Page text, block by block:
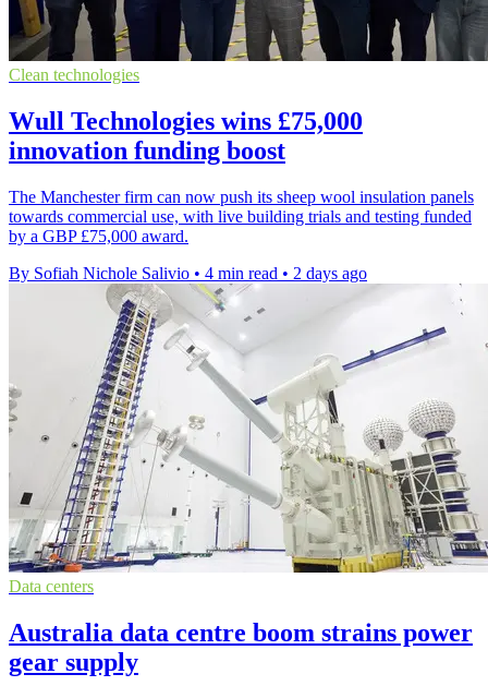
Clean technologies
Wull Technologies wins £75,000
innovation funding boost
The Manchester firm can now push its sheep wool insulation panels
towards commercial use, with live building trials and testing funded
by a GBP £75,000 award.
By Sofiah Nichole Salivio • 4 min read • 2 days ago
Data centers
Australia data centre boom strains power
gear supply